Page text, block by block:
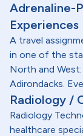
Adrenaline-
Experiences
A travel
in one of the
North and
Adirondacks.
Radiology /
Radiology
healthcare